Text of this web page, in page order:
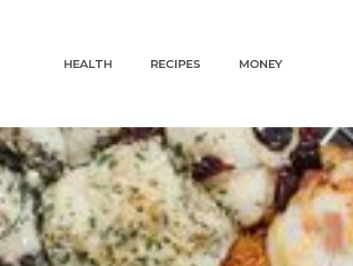
HEALTH RECIPES MONEY